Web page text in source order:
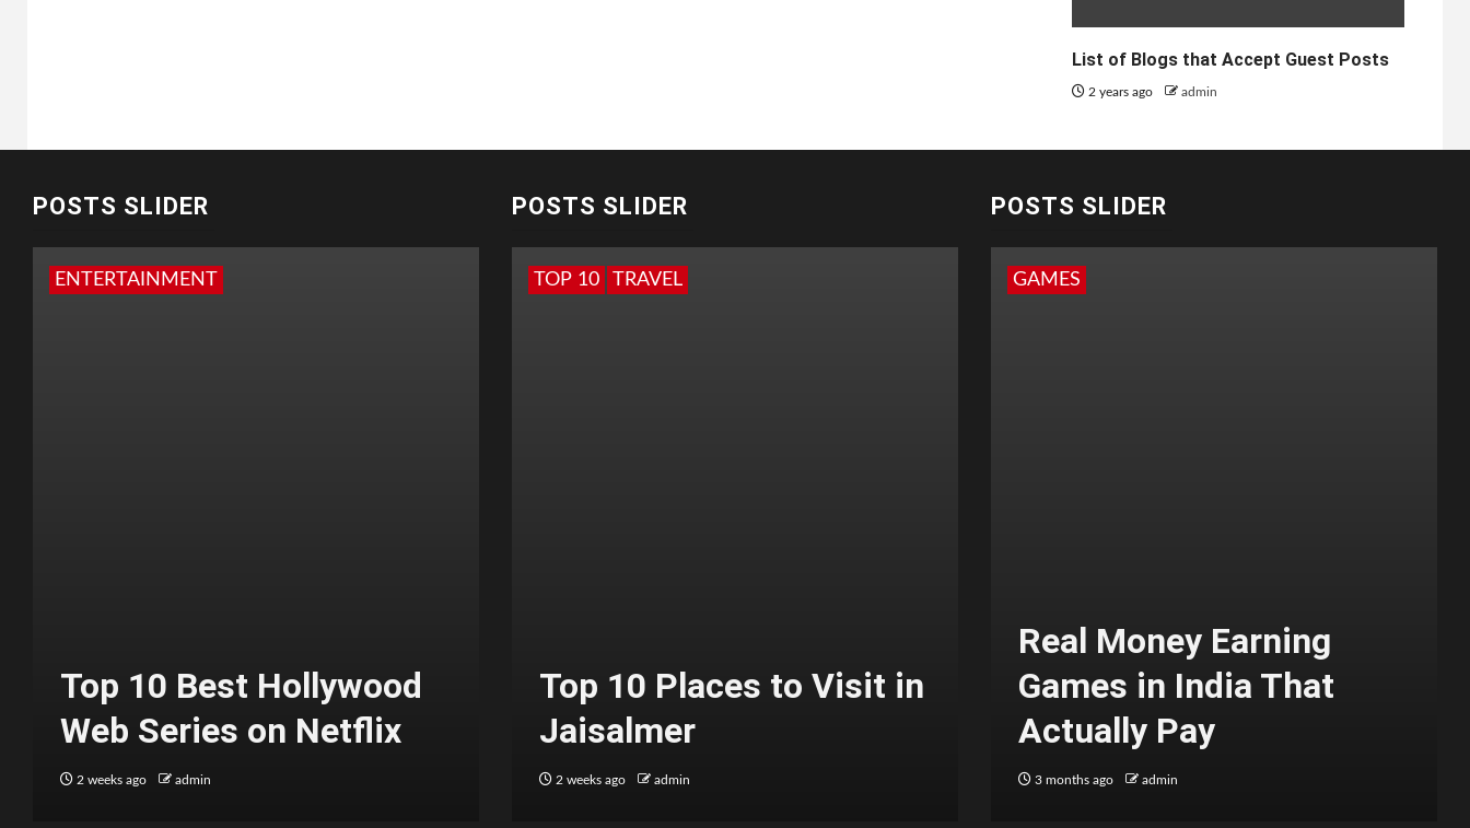
List of Blogs that Accept Guest Posts
2 years ago admin
POSTS SLIDER
ENTERTAINMENT
Top 10 Best Hollywood
Web Series on Netflix
2 weeks ago admin
POSTS SLIDER
TOP 10 TRAVEL
Top 10 Places to Visit in
Jaisalmer
2 weeks ago admin
POSTS SLIDER
GAMES
Real Money Earning
Games in India That
Actually Pay
3 months ago admin